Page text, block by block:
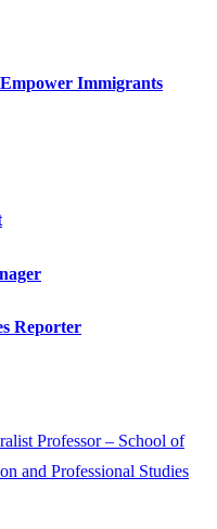
Immigrants
Reporter
Professor – School of
and Professional Studies